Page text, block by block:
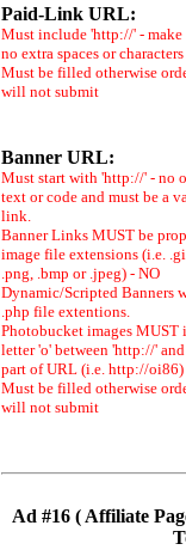
Paid-Link URL:
Must include 'http://' - make
no extra spaces or characters
Must be filled otherwise
will not submit
Banner URL:
Must start with 'http://' - no
text or code and must be a
link.
Banner Links MUST be
image file extensions (i.e.
.png, .bmp or .jpeg) - NO
Dynamic/Scripted Banners
.php file extentions.
Photobucket images MUST
letter 'o' between 'http://'
part of URL (i.e. http://oi86)
Must be filled otherwise
will not submit
Ad #16 ( Affiliate